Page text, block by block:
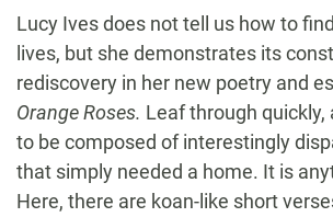
Lucy Ives does not tell us how to
lives, but she demonstrates its
rediscovery in her new poetry and
Orange Roses. Leaf through quickly,
to be composed of interestingly
that simply needed a home. It is
Here, there are koan-like short